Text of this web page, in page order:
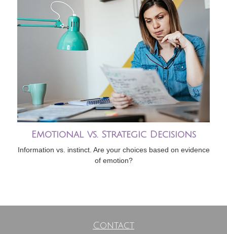
Emotional vs. Strategic Decisions
Information vs. instinct. Are your choices based on evidence
of emotion?
Contact